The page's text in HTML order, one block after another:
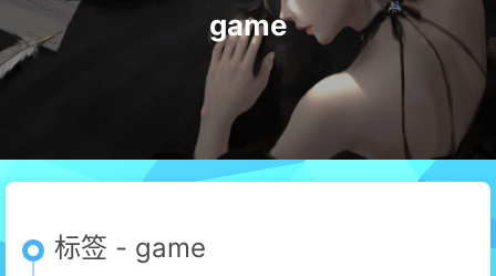
game
标签 - game